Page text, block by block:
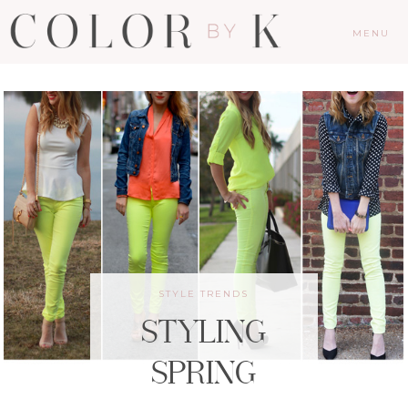
MENU
STYLE TRENDS
STYLING
SPRING